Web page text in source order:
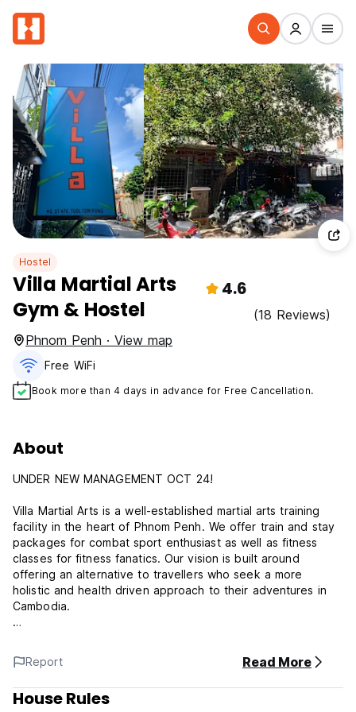
Hostel
Villa Martial Arts
Gym & Hostel
4.6
(18 Reviews)
Phnom Penh · View map
Free WiFi
Book more than 4 days in advance for Free Cancellation.
About
UNDER NEW MANAGEMENT OCT 24!
Villa Martial Arts is a well-established martial arts training
facility in the heart of Phnom Penh. We offer train and stay
packages for combat sport enthusiast as well as fitness
classes for fitness fanatics. Our vision is built around
offering an alternative to travellers who seek a more
holistic and health driven approach to their adventures in
Cambodia.
minutes of S-21, 10 minutes of Independence Monument
and other tourist attractions around Phnom Penh. We have
a fully functioning gym with experienced and driven
Coaches on our covered rooftop which overlooks the city
Report Read More
House Rules